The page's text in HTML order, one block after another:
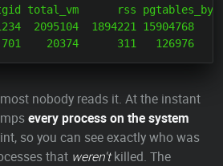
rss pgtables_bytes
2095104  1894221
nobody reads it. At the instant
every process on the system
so you can see exactly who was
that weren'tkilled. The